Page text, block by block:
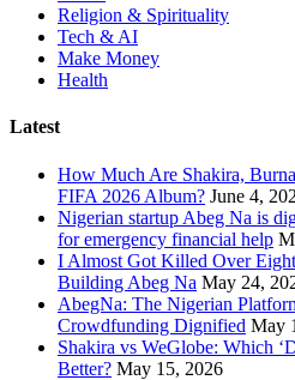
Religion & Spirituality
Tech & AI
Make Money
Health
Latest
How Much Are Shakira,
FIFA 2026 Album? June 4,
Nigerian startup Abeg Na is
for emergency financial help
I Almost Got Killed Over
Building Abeg Na May 24,
AbegNa: The Nigerian
Crowdfunding Dignified May
Shakira vs WeGlobe: Which
Better? May 15, 2026